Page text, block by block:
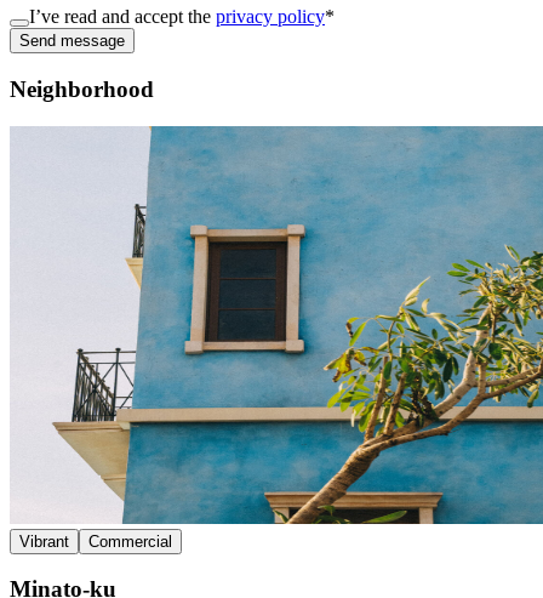
I’ve read and accept the privacy policy*
Send message
Neighborhood
Vibrant Commercial
Minato-ku